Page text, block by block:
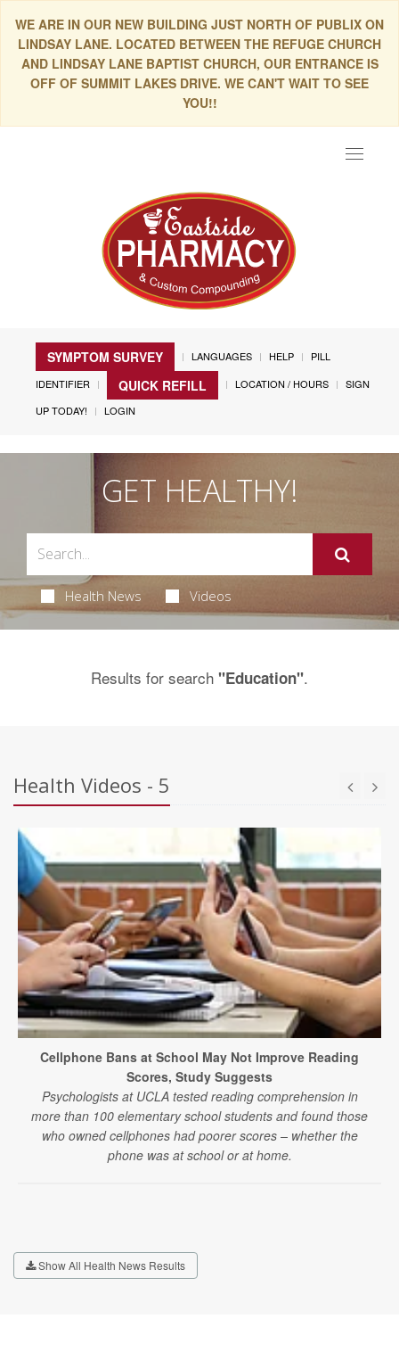
WE ARE IN OUR NEW BUILDING JUST NORTH OF PUBLIX ON
LINDSAY LANE. LOCATED BETWEEN THE REFUGE CHURCH
AND LINDSAY LANE BAPTIST CHURCH, OUR ENTRANCE IS
OFF OF SUMMIT LAKES DRIVE. WE CAN'T WAIT TO SEE
YOU!!
Toggle
SYMPTOM SURVEY LANGUAGES HELP
PILL
IDENTIFIER
QUICK REFILL LOCATION / HOURS
SIGN
UP TODAY!
LOGIN
GET HEALTHY!
Health News Videos
Results for search "Education".
Health Videos - 5
Cellphone Bans at School May Not Improve Reading
Scores, Study Suggests
Psychologists at UCLA tested reading comprehension in
more than 100 elementary school students and found those
who owned cellphones had poorer scores – whether the
phone was at school or at home.
Show All Health News Results